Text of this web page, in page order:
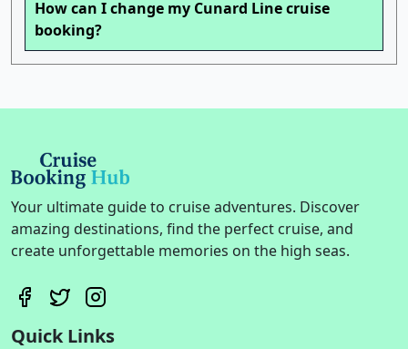
How can I change my Cunard Line cruise
booking?
Your ultimate guide to cruise adventures. Discover
amazing destinations, find the perfect cruise, and
create unforgettable memories on the high seas.
Quick Links